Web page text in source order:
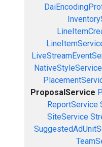
NativeStyleService
ProposalService
ReportService
SiteService